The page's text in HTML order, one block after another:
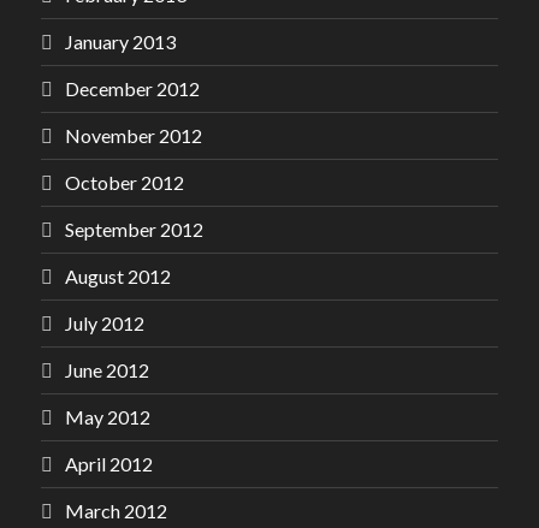
January 2013
December 2012
November 2012
October 2012
September 2012
August 2012
July 2012
June 2012
May 2012
April 2012
March 2012